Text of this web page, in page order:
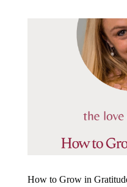
How to Grow in